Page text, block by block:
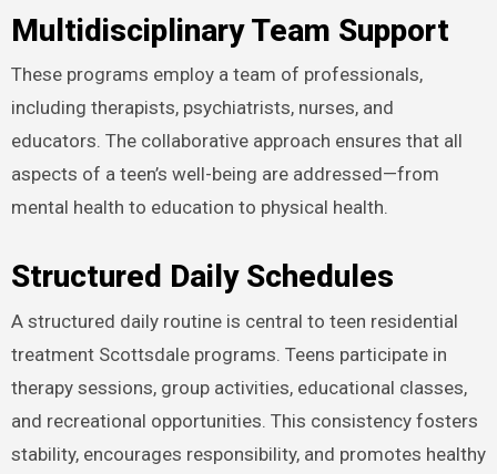
Multidisciplinary Team Support
These programs employ a team of professionals,
including therapists, psychiatrists, nurses, and
educators. The collaborative approach ensures that all
aspects of a teen’s well-being are addressed—from
mental health to education to physical health.
Structured Daily Schedules
A structured daily routine is central to teen residential
treatment Scottsdale programs. Teens participate in
therapy sessions, group activities, educational classes,
and recreational opportunities. This consistency fosters
stability, encourages responsibility, and promotes healthy